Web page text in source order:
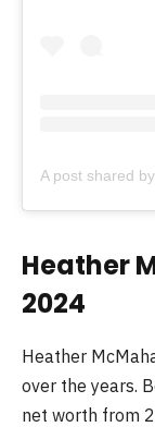
Heather
2024
Heather
over the years.
net worth from